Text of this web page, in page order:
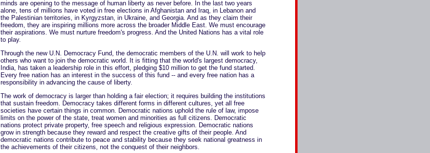
minds are opening to the message of human liberty as never before. In the last two years
alone, tens of millions have voted in free elections in Afghanistan and Iraq, in Lebanon and
the Palestinian territories, in Kyrgyzstan, in Ukraine, and Georgia. And as they claim their
freedom, they are inspiring millions more across the broader Middle East. We must encourage
their aspirations. We must nurture freedom's progress. And the United Nations has a vital role
to play.
Through the new U.N. Democracy Fund, the democratic members of the U.N. will work to help
others who want to join the democratic world. It is fitting that the world's largest democracy,
India, has taken a leadership role in this effort, pledging $10 million to get the fund started.
Every free nation has an interest in the success of this fund -- and every free nation has a
responsibility in advancing the cause of liberty.
The work of democracy is larger than holding a fair election; it requires building the institutions
that sustain freedom. Democracy takes different forms in different cultures, yet all free
societies have certain things in common. Democratic nations uphold the rule of law, impose
limits on the power of the state, treat women and minorities as full citizens. Democratic
nations protect private property, free speech and religious expression. Democratic nations
grow in strength because they reward and respect the creative gifts of their people. And
democratic nations contribute to peace and stability because they seek national greatness in
the achievements of their citizens, not the conquest of their neighbors.